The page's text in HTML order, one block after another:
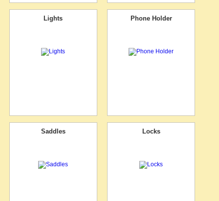
Lights Phone Holder
Saddles Locks